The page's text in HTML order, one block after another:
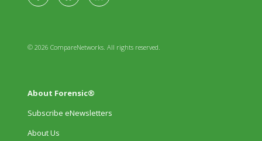
© 2026 CompareNetworks. All rights reserved.
About Forensic®
Subscribe eNewsletters
About Us